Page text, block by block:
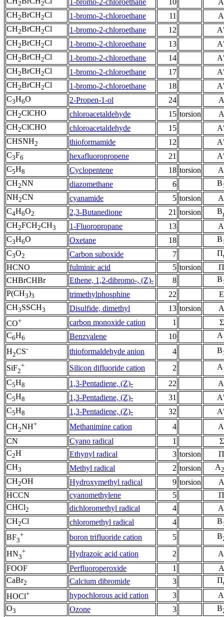
2 2
CH2BrCH2Cl 1-bromo-2-chloroethane 11
CH2BrCH2Cl 1-bromo-2-chloroethane 12
CH2BrCH2Cl 1-bromo-2-chloroethane 13
CH2BrCH2Cl 1-bromo-2-chloroethane 14
CH2BrCH2Cl 1-bromo-2-chloroethane 17
CH2BrCH2Cl 1-bromo-2-chloroethane 18
C3H6O 2-Propen-1-ol 24
A
CH2ClCHO chloroacetaldehyde 15 torsion
A
CH2ClCHO chloroacetaldehyde 15
CHSNH2 thioformamide 12
C3F6 hexafluoropropene 21
C5H8 Cyclopentene 18 torsion
CH2NN diazomethane 6 B
NH2CN cyanamide 5 torsion
C4H6O2 2,3-Butanedione 21 torsion B
CH2FCH2CH3 1-Fluoropropane 13
C3H6O Oxetane 18 B
C3O2 Carbon suboxide 7 Π
HCNO fulminic acid 5 torsion
Π
CHBrCHBr
Ethene, 1,2-dibromo-, (Z)- 8 B
P(CH3)3 trimethylphosphine 22
E
CH3SSCH3 Disulfide, dimethyl 13 torsion
A
CO+ carbon monoxide cation 1
Σ
C6H6 Benzvalene 10 A
H2CS- thioformaldehyde anion 4 B
SiF2
+ Silicon difluoride cation 2 A
C5H8 1,3-Pentadiene, (Z)- 22
C5H8 1,3-Pentadiene, (Z)- 31
C5H8 1,3-Pentadiene, (Z)- 32
CH2NH+ Methanimine cation 4
CN
Cyano radical 1
Σ
C2H Ethynyl radical 3 torsion
Π
CH3 Methyl radical 2 torsion A2
CH2OH Hydroxymethyl radical 9 torsion
A
HCCN
cyanomethylene 5
Π
CHCl2 dichloromethyl radical 4
CH2Cl chloromethyl radical 4 B
BF3
+ boron trifluoride cation 5 B
HN3
+ Hydrazoic acid cation 2
FOOF
Perfluoroperoxide 1
A
CaBr2 Calcium dibromide 3 Π
HOCl+ hypochlorous acid cation 3
O3 Ozone 3 B